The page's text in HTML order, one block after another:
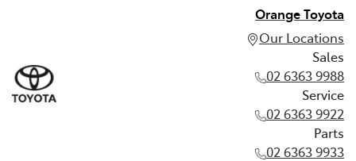
Orange Toyota
Our Locations
Sales
02 6363 9988
Service
02 6363 9922
Parts
02 6363 9933